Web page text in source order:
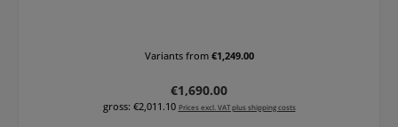
Variants from€1,249.00
Regular price:
€1,690.00
gross: €2,011.10 Prices excl. VAT plus shipping costs